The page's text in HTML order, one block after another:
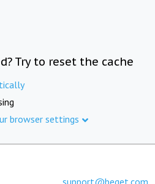
Try to reset the cache
browser settings
support@beget.com